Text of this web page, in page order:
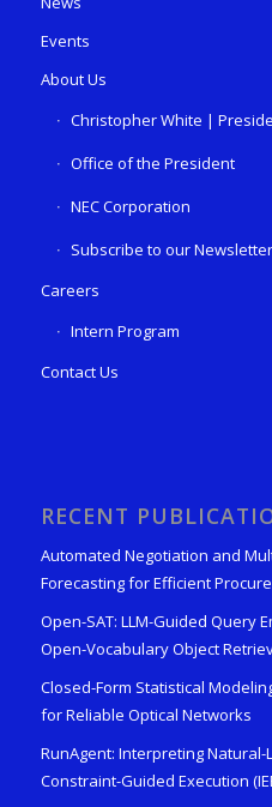
Events
About Us
Christopher White |
Office of the President
NEC Corporation
Subscribe to our Newsletter
Careers
Intern Program
Contact Us
RECENT
Automated Negotiation and
Forecasting for Efficient
Open-SAT: LLM-Guided Query
Open-Vocabulary Object
Closed-Form Statistical
for Reliable Optical Networks
RunAgent: Interpreting Natural-
Constraint-Guided Execution